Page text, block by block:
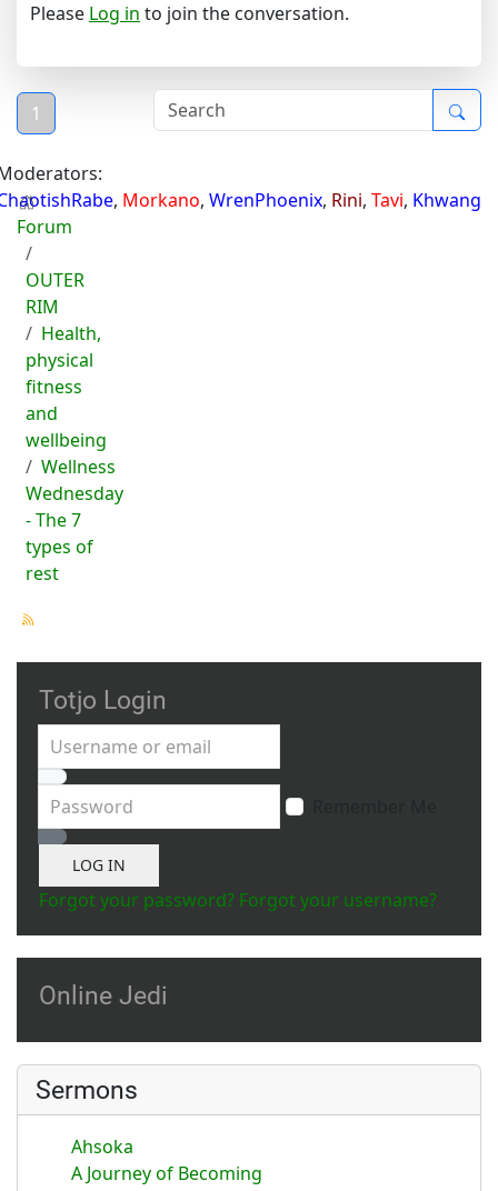
Please Log in to join the conversation.
1
, Morkano, WrenPhoenix, Rini, Tavi, Khwang
Forum
OUTER
RIM
Health,
physical
fitness
and
wellbeing
Wellness
Wednesday
- The 7
types of
rest
Totjo Login
Username or email
Password
Show Password
LOG IN
Forgot your password? Forgot your username?
Online Jedi
Sermons
Ahsoka
A Journey of Becoming